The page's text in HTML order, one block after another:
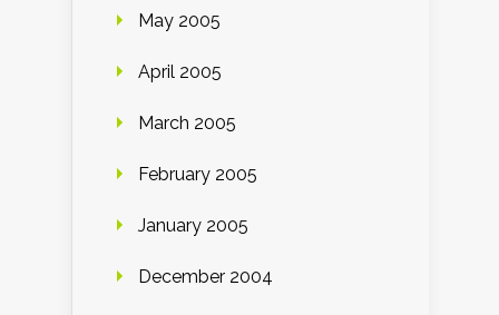
May 2005
April 2005
March 2005
February 2005
January 2005
December 2004